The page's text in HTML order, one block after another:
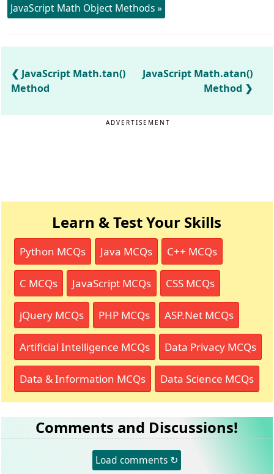
JavaScript Math Object Methods »
JavaScript Math.tan()
Method
JavaScript Math.atan()
Method
ADVERTISEMENT
Learn & Test Your Skills
Python MCQs Java MCQs C++ MCQs
C MCQs JavaScript MCQs CSS MCQs
jQuery MCQs PHP MCQs ASP.Net MCQs
Artificial Intelligence MCQs Data Privacy MCQs
Data & Information MCQs Data Science MCQs
Comments and Discussions!
Load comments ↻